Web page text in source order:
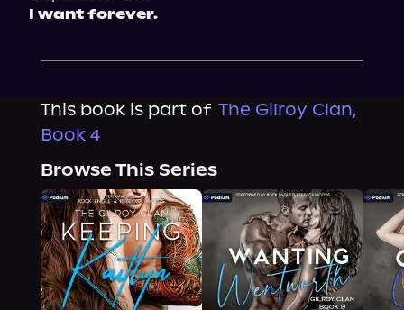
I want forever.
This book is part of The Gilroy Clan,
Book 4
Browse This Series